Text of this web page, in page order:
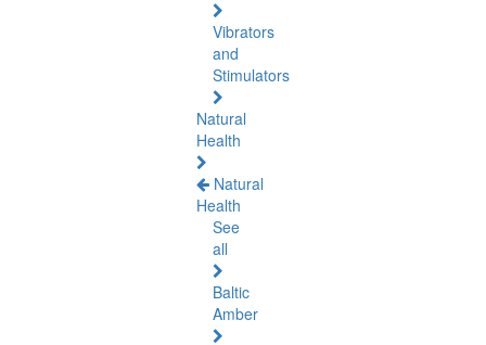
Vibrators
and
Stimulators
Natural
Health
Natural
Health
See
all
Baltic
Amber